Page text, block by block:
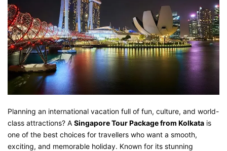
Planning an international vacation full of fun, culture, and world-
class attractions? A Singapore Tour Package from Kolkata is
one of the best choices for travellers who want a smooth,
exciting, and memorable holiday. Known for its stunning